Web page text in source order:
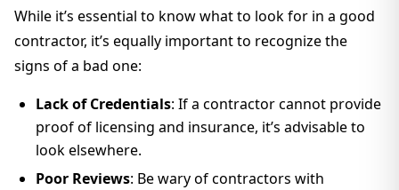
While it’s essential to know what to look for in a good
contractor, it’s equally important to recognize the
signs of a bad one:
Lack of Credentials: If a contractor cannot provide
proof of licensing and insurance, it’s advisable to
look elsewhere.
Poor Reviews: Be wary of contractors with